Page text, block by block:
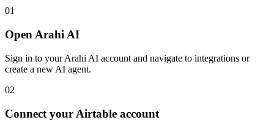
01
Open Arahi AI
Sign in to your Arahi AI account and navigate to integrations or
create a new AI agent.
02
Connect your Airtable account